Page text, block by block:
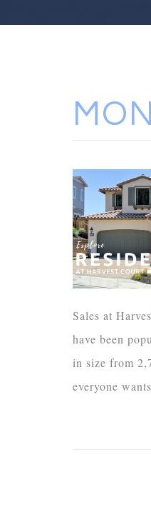
Sales at
have been
in size from
everyone